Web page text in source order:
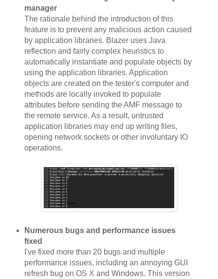
manager
The rationale behind the introduction of this
feature is to prevent any malicious action caused
by application libraries. Blazer uses Java
reflection and fairly complex heuristics to
automatically instantiate and populate objects by
using the application libraries. Application
objects are created on the tester's computer and
methods are locally invoked to populate
attributes before sending the AMF message to
the remote service. As a result, untrusted
application libraries may end up writing files,
opening network sockets or other involuntary IO
operations.
Numerous bugs and performance issues
fixed
I've fixed more than 20 bugs and multiple
performance issues, including an annoying GUI
refresh bug on OS X and Windows. This version